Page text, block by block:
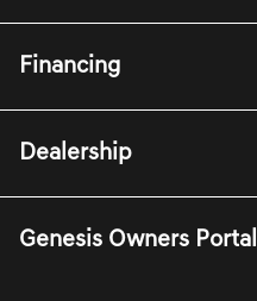
Financing
Dealership
Genesis Owners Portal